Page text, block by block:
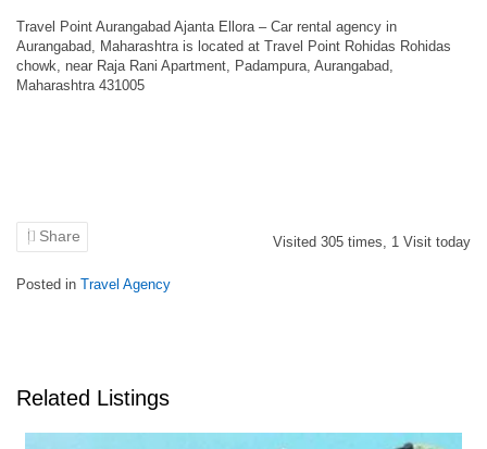
Travel Point Aurangabad Ajanta Ellora – Car rental agency in
Aurangabad, Maharashtra is located at Travel Point Rohidas Rohidas
chowk, near Raja Rani Apartment, Padampura, Aurangabad,
Maharashtra 431005
Share Visited 305 times, 1 Visit today
Posted in Travel Agency
Related Listings